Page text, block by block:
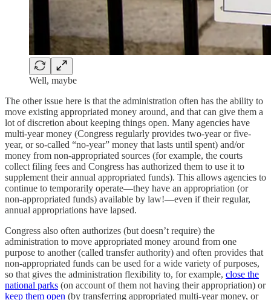
Well, maybe
The other issue here is that the administration often has the ability to
move existing appropriated money around, and that can give them a
lot of discretion about keeping things open. Many agencies have
multi-year money (Congress regularly provides two-year or five-
year, or so-called “no-year” money that lasts until spent) and/or
money from non-appropriated sources (for example, the courts
collect filing fees and Congress has authorized them to use it to
supplement their annual appropriated funds). This allows agencies to
continue to temporarily operate—they have an appropriation (or
non-appropriated funds) available by law!—even if their regular,
annual appropriations have lapsed.
Congress also often authorizes (but doesn’t require) the
administration to move appropriated money around from one
purpose to another (called transfer authority) and often provides that
non-appropriated funds can be used for a wide variety of purposes,
so that gives the administration flexibility to, for example, close the
national parks (on account of them not having their appropriation) or
keep them open (by transferring appropriated multi-year money, or